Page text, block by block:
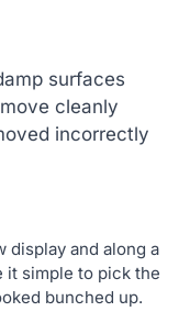
surfaces
cleanly
incorrectly
display and along a
it simple to pick the
bunched up.